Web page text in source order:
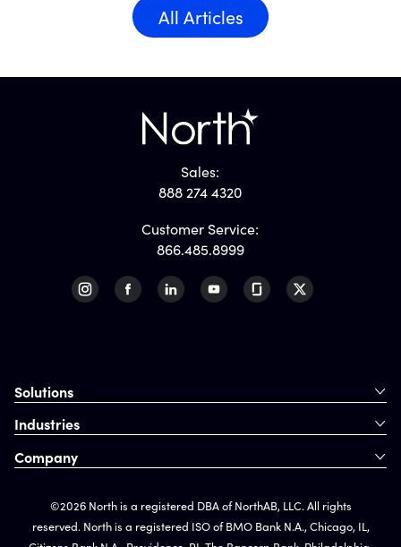
All Articles
Sales:
888 274 4320
Customer Service:
866.485.8999
Solutions
Industries
Company
©2026 North is a registered DBA of NorthAB, LLC. All rights
reserved. North is a registered ISO of BMO Bank N.A., Chicago, IL,